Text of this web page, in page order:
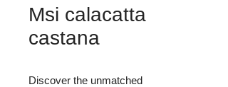
Msi calacatta
castana
Discover the unmatched